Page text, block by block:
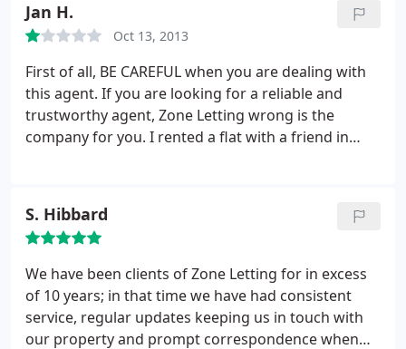
on feedback I've heard about other letting agents
in Edinburgh, Zone Letting stand head and
shoulders above their competitors. Can't speak
highly enough of these guys! Keep up the good
work!
Jan H.
Oct 13, 2013
First of all, BE CAREFUL when you are dealing with
this agent. If you are looking for a reliable and
trustworthy agent, Zone Letting wrong is the
company for you. I rented a flat with a friend in
agent told us that everything would be fine and
that the deposit is paid back to our account within
a few days.So moved out and thought everything
was fine. Shortly after moving out we received an
email and Zone Letting told us that we would be
charged a small fee for cleaning. We didn't
S. Hibbard
We have been clients of Zone Letting for in excess
of 10 years; in that time we have had consistent
service, regular updates keeping us in touch with
our property and prompt correspondence when